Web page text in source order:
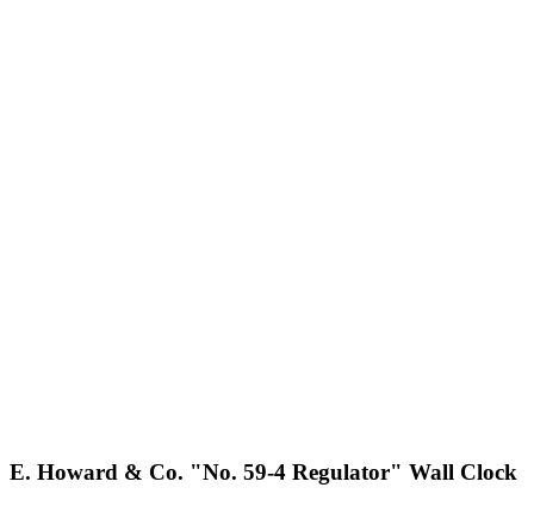
E. Howard & Co. "No. 59-4 Regulator" Wall Clock